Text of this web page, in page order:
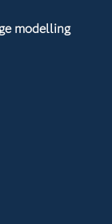
modelling